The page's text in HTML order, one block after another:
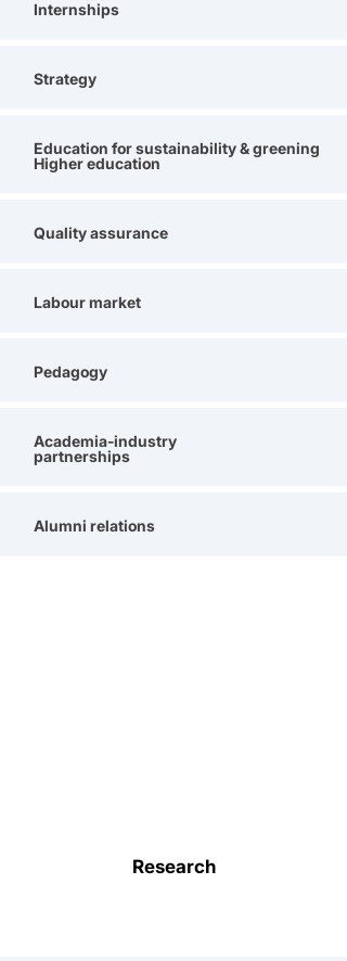
Internships
Strategy
Education for sustainability & greening
Higher education
Quality assurance
Labour market
Pedagogy
Academia-industry
partnerships
Alumni relations
Research